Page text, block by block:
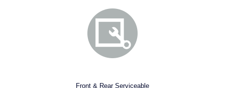
Front & Rear Serviceable